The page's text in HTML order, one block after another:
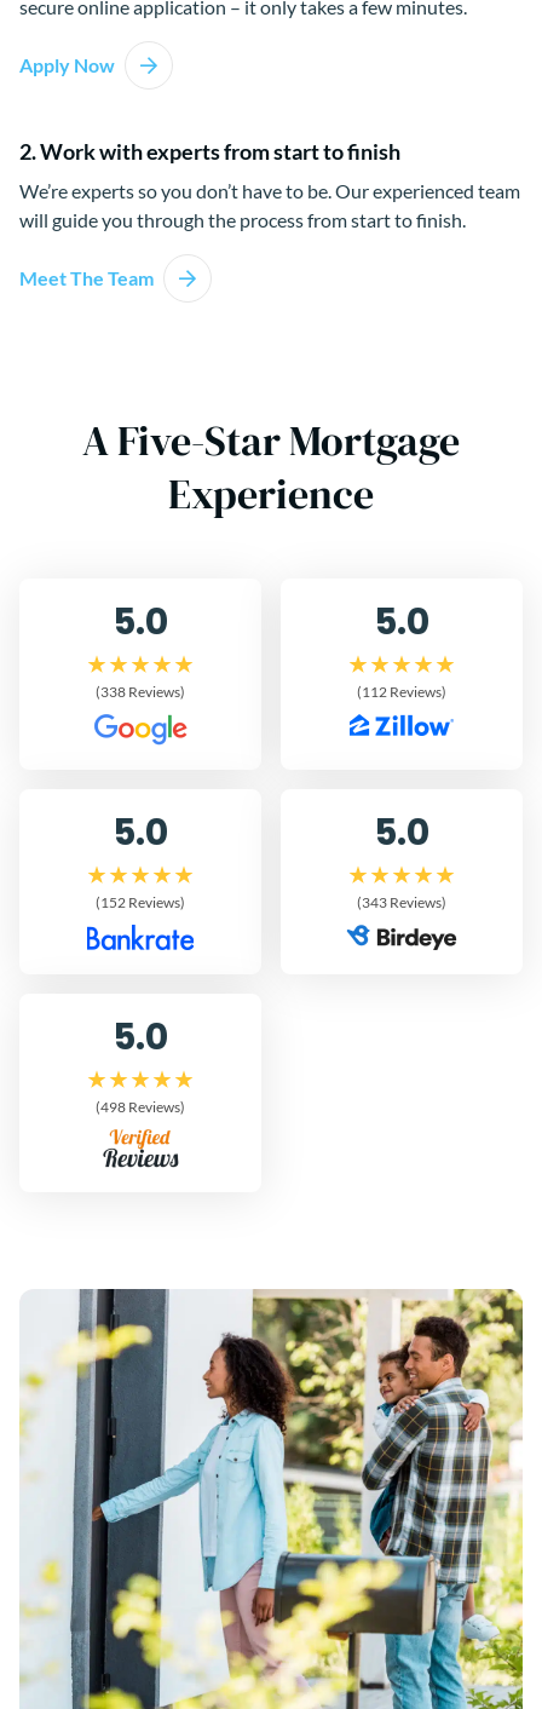
secure online application – it only takes a few minutes.
Apply Now
2. Work with experts from start to finish
We’re experts so you don’t have to be. Our experienced team
will guide you through the process from start to finish.
Meet The Team
A Five-Star Mortgage
Experience
5.0
(338 Reviews)
5.0
(112 Reviews)
5.0
(152 Reviews)
5.0
(343 Reviews)
5.0
(498 Reviews)